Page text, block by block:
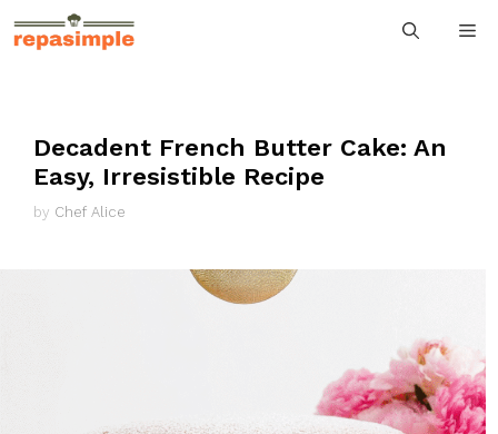
Skip
to
Decadent French Butter Cake: An
Easy, Irresistible Recipe
by Chef Alice